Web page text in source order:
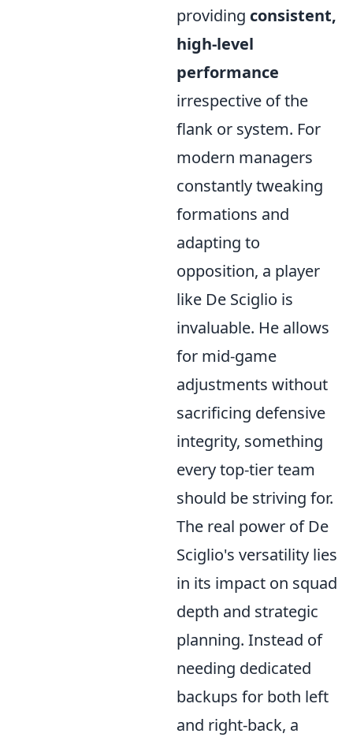
providing consistent,
high-level
performance
irrespective of the
flank or system. For
modern managers
constantly tweaking
formations and
adapting to
opposition, a player
like De Sciglio is
invaluable. He allows
for mid-game
adjustments without
sacrificing defensive
integrity, something
every top-tier team
should be striving for.
The real power of De
Sciglio's versatility lies
in its impact on squad
depth and strategic
planning. Instead of
needing dedicated
backups for both left
and right-back, a